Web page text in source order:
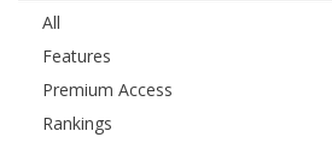
All
Features
Premium Access
Rankings